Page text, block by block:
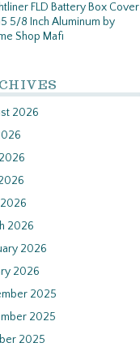
FLD Battery Box Cover
5/8 Inch Aluminum by
Shop Mafi
2026
2026
2026
2026
2025
2025
2025